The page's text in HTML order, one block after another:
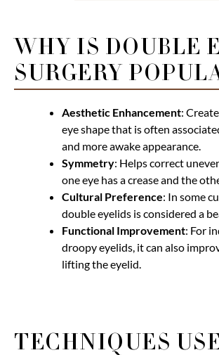
WHY IS DOUBLE
SURGERY
Aesthetic Enhancement:
eye shape that is often
and more awake appearance.
Symmetry: Helps correct
one eye has a crease and the
Cultural Preference: In some
double eyelids is considered a
Functional Improvement: For
droopy eyelids, it can also
lifting the eyelid.
TECHNIQUES